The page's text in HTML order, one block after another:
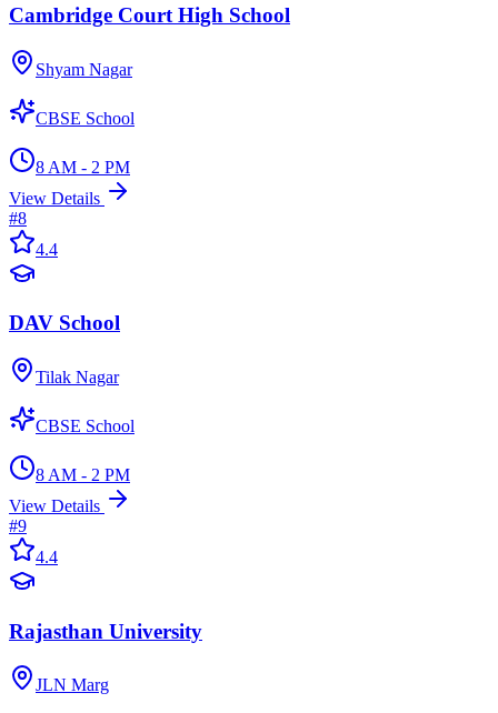
Cambridge Court High School
Shyam Nagar
CBSE School
8 AM - 2 PM
View Details
#8
4.4
DAV School
Tilak Nagar
CBSE School
8 AM - 2 PM
View Details
#9
4.4
Rajasthan University
JLN Marg